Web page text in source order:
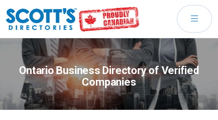
Ontario Business Directory of Verified
Companies